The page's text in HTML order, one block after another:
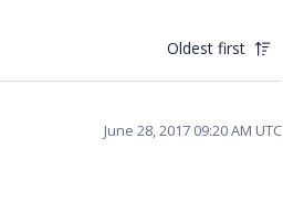
Oldest first
June 28, 2017 09:20 AM UTC